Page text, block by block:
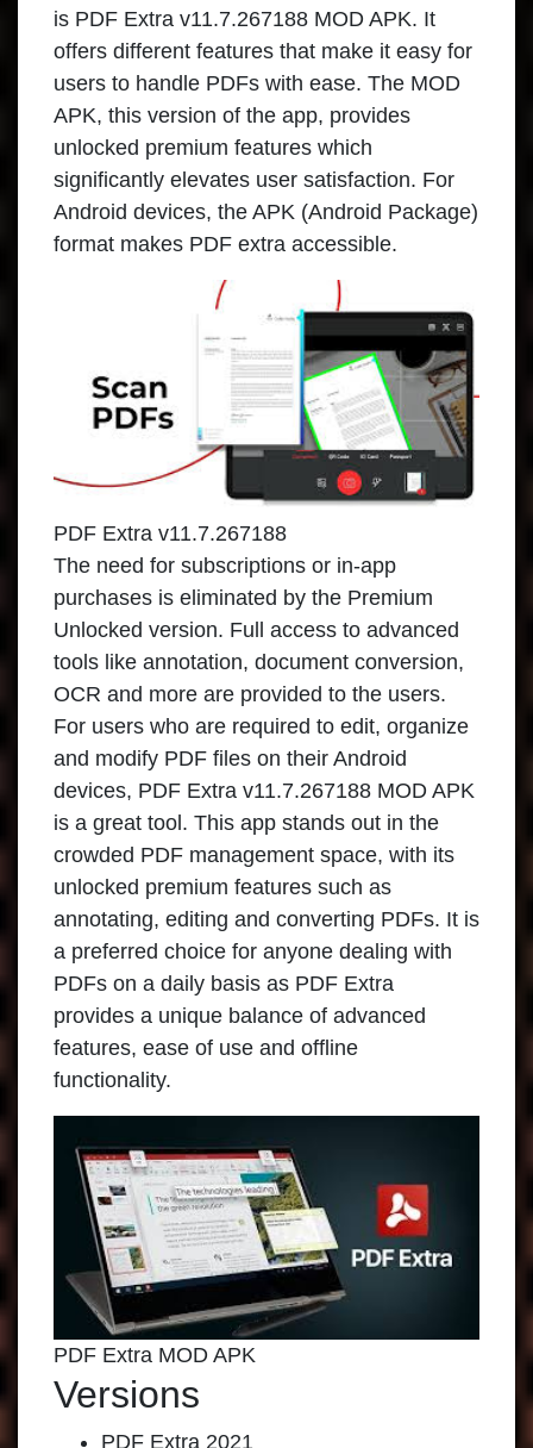
is PDF Extra v11.7.267188 MOD APK. It
offers different features that make it easy for
users to handle PDFs with ease. The MOD
APK, this version of the app, provides
unlocked premium features which
significantly elevates user satisfaction. For
Android devices, the APK (Android Package)
format makes PDF extra accessible.
PDF Extra v11.7.267188
The need for subscriptions or in-app
purchases is eliminated by the Premium
Unlocked version. Full access to advanced
tools like annotation, document conversion,
OCR and more are provided to the users.
For users who are required to edit, organize
and modify PDF files on their Android
devices, PDF Extra v11.7.267188 MOD APK
is a great tool. This app stands out in the
crowded PDF management space, with its
unlocked premium features such as
annotating, editing and converting PDFs. It is
a preferred choice for anyone dealing with
PDFs on a daily basis as PDF Extra
provides a unique balance of advanced
features, ease of use and offline
functionality.
PDF Extra MOD APK
Versions
PDF Extra 2021